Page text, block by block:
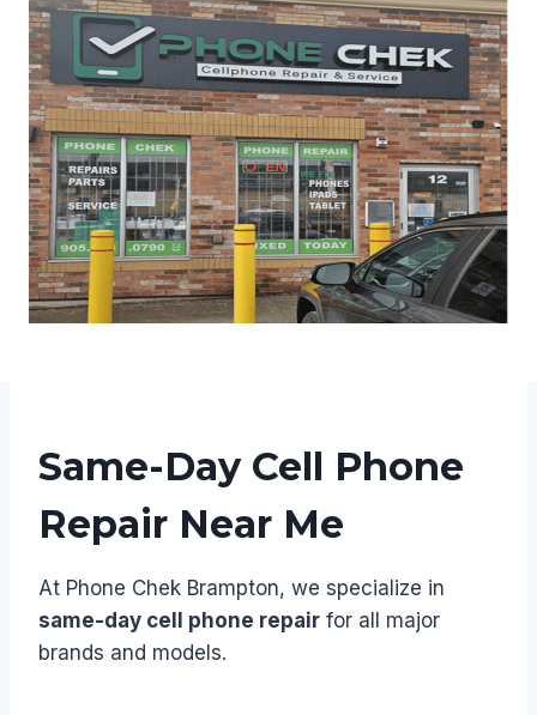
Same-Day Cell Phone
Repair Near Me
At Phone Chek Brampton, we specialize in
same-day cell phone repair for all major
brands and models.